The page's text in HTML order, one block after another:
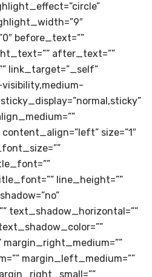
before_text=””
after_text=””
link_target=”_self”
size=”1″
line_height=””
text_shadow_horizontal=””
margin_right_medium=””
margin_left_medium=””